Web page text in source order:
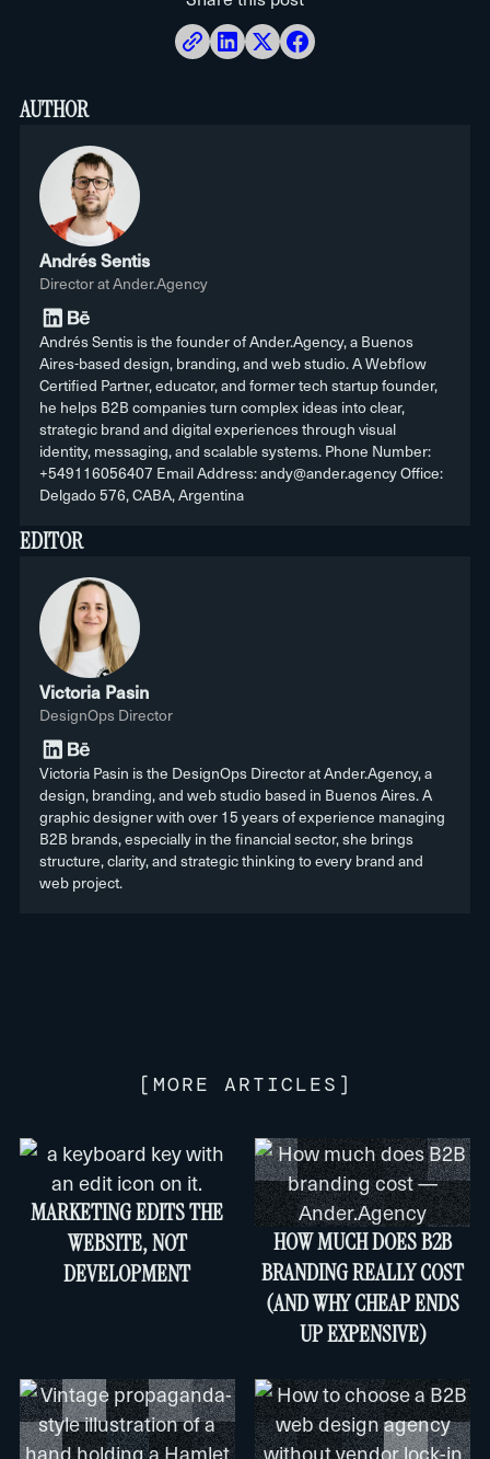
site. And when comparing, add up the
total cost of staying on WordPress (dev,
plugins, maintenance), not just the
hosting: that’s usually where the
surprise is.
Done carefully, you not only keep your
rankings: you usually improve. Webflow
speed, and that Core Web Vitals boost
tends to help. Problems show up when
someone migrates with no redirect plan,
not when it’s done properly.
platform handles security. That’s exactly
team.
You can hire ongoing support or training
if you want your team to get the most out
of it, but day-to-day infrastructure
maintenance isn’t needed. The idea is
that you need us to grow, not to keep the
site running.
AUTHOR
Andrés Sentis
Director at Ander.Agency
Andrés Sentis is the founder of Ander.Agency, a Buenos
Aires-based design, branding, and web studio. A Webflow
Certified Partner, educator, and former tech startup founder,
he helps B2B companies turn complex ideas into clear,
strategic brand and digital experiences through visual
identity, messaging, and scalable systems. Phone Number:
+549116056407 Email Address: andy@ander.agency Office:
Delgado 576, CABA, Argentina
EDITOR
Victoria Pasin
DesignOps Director
Victoria Pasin is the DesignOps Director at Ander.Agency, a
design, branding, and web studio based in Buenos Aires. A
graphic designer with over 15 years of experience managing
B2B brands, especially in the financial sector, she brings
structure, clarity, and strategic thinking to every brand and
web project.
[ MORE ARTICLES ]
MARKETING EDITS THE
WEBSITE, NOT
DEVELOPMENT
HOW MUCH DOES B2B
BRANDING REALLY COST
(AND WHY CHEAP ENDS
UP EXPENSIVE)